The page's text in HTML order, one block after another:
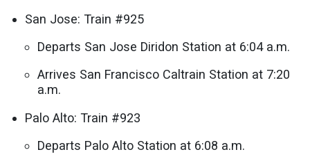
San Jose: Train #925
Departs San Jose Diridon Station at 6:04 a.m.
Arrives San Francisco Caltrain Station at 7:20
a.m.
Palo Alto: Train #923
Departs Palo Alto Station at 6:08 a.m.